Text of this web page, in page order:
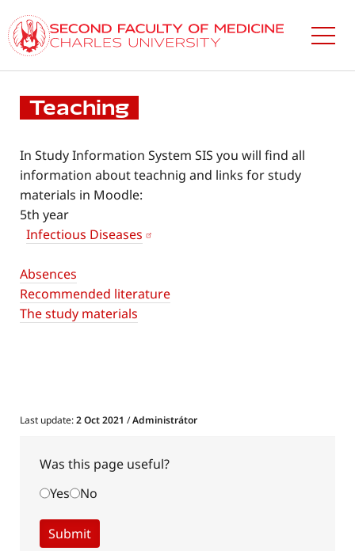
to
main
content
Teaching
In Study Information System SIS you will find all
information about teachnig and links for study
materials in Moodle:
5th year
Infectious Diseases
Absences
Recommended literature
The study materials
Last update:2 Oct 2021 /Administrátor
Was this page useful?
Yes
No